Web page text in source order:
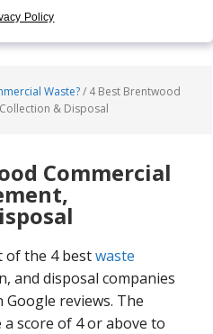
Waste?/ 4 Best Brentwood
& Disposal
Commercial
of the 4 bestwaste
and disposal companies
reviews. The
score of 4 or above to